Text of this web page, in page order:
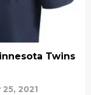
Twins
25, 2021